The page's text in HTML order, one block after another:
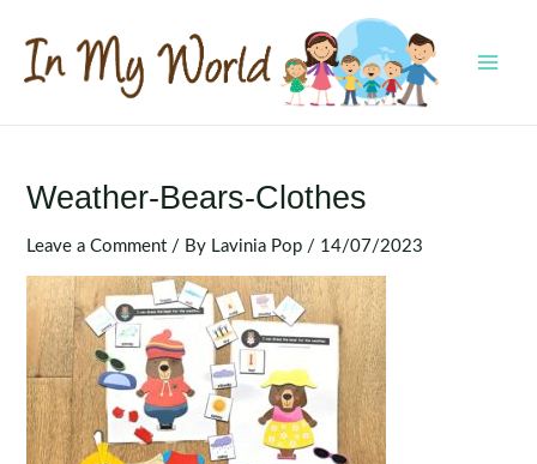
content
Weather-Bears-Clothes
Leave a Comment / By Lavinia Pop / 14/07/2023